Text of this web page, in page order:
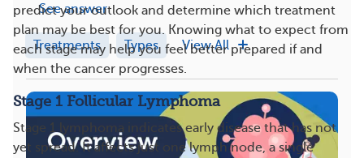
predict your outlook and determine which treatment
plan may be best for you. Knowing what to expect from
each stage may help you feel better prepared if and
when the cancer progresses.
Stage 1 Follicular Lymphoma
Stage 1 lymphoma indicates early disease that has not
yet spread. It affects just one lymph node, a single
See answer
Treatments Types View All